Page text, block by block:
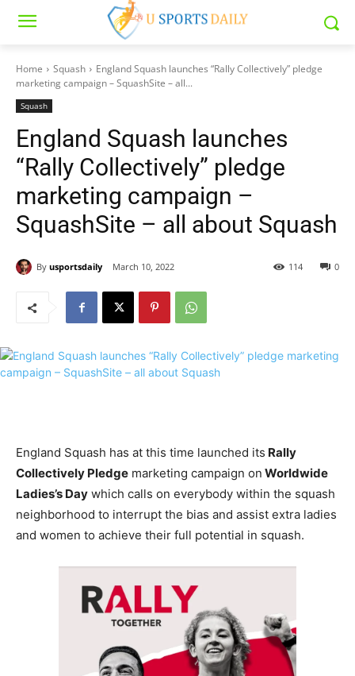
Home Squash
England Squash launches “Rally Collectively” pledge
marketing campaign – SquashSite – all...
Squash
England Squash launches
“Rally Collectively” pledge
marketing campaign –
SquashSite – all about Squash
By usportsdaily March 10, 2022 0
114
England Squash has at this time launched its Rally
Collectively Pledge marketing campaign on Worldwide
Ladies’s Day which calls on everybody within the squash
neighborhood to interrupt the bias and assist extra ladies
and women to achieve their full potential in squash.